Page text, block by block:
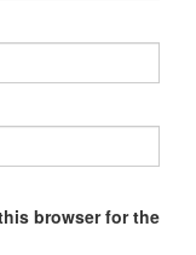
browser for the